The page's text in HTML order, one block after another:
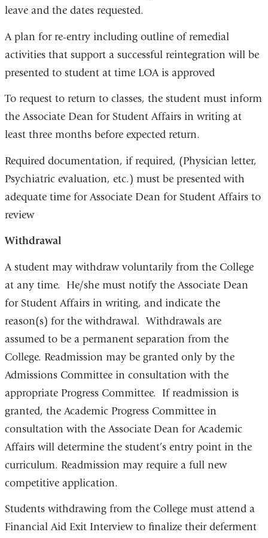
leave and the dates requested.
A plan for re-entry including outline of remedial
activities that support a successful reintegration will be
presented to student at time LOA is approved
To request to return to classes, the student must inform
the Associate Dean for Student Affairs in writing at
least three months before expected return.
Required documentation, if required, (Physician letter,
Psychiatric evaluation, etc.) must be presented with
adequate time for Associate Dean for Student Affairs to
review
Withdrawal
A student may withdraw voluntarily from the College
at any time. He/she must notify the Associate Dean
for Student Affairs in writing, and indicate the
reason(s) for the withdrawal. Withdrawals are
assumed to be a permanent separation from the
College. Readmission may be granted only by the
Admissions Committee in consultation with the
appropriate Progress Committee. If readmission is
granted, the Academic Progress Committee in
consultation with the Associate Dean for Academic
Affairs will determine the student’s entry point in the
curriculum. Readmission may require a full new
competitive application.
Students withdrawing from the College must attend a
Financial Aid Exit Interview to finalize their deferment